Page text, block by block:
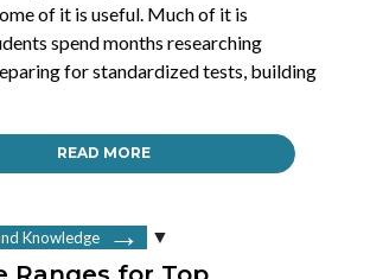
of it is useful. Much of it is
spend months researching
for standardized tests, building
READ MORE
Knowledge